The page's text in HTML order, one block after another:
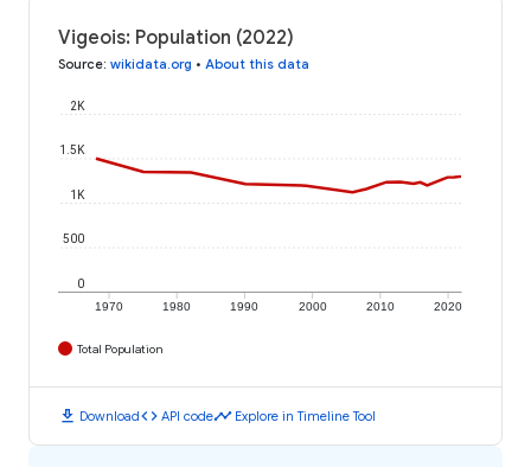
Vigeois: Population (2022)
Source: wikidata.org • About this data
1970 1980 1990 2000 2010 2020
0
500
1K
1.5K
2K
Total Population
download Downloadcode API codetimeline Explore in Timeline Tool